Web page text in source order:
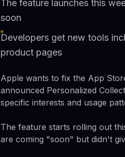
The feature launches this
soon
Developers get new tools
product pages
Apple wants to fix the App
announced Personalized
specific interests and usage
The feature starts rolling out
are coming "soon" but didn't